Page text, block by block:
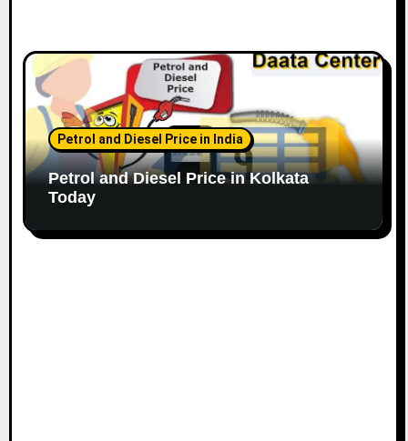
Petrol and Diesel Price in India
Petrol and Diesel Price in Kolkata
Today